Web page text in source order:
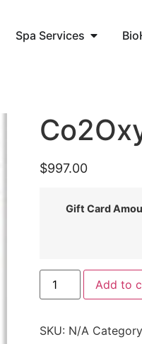
Spa Services
$997.00
Gift Card
Add to
SKU: N/A